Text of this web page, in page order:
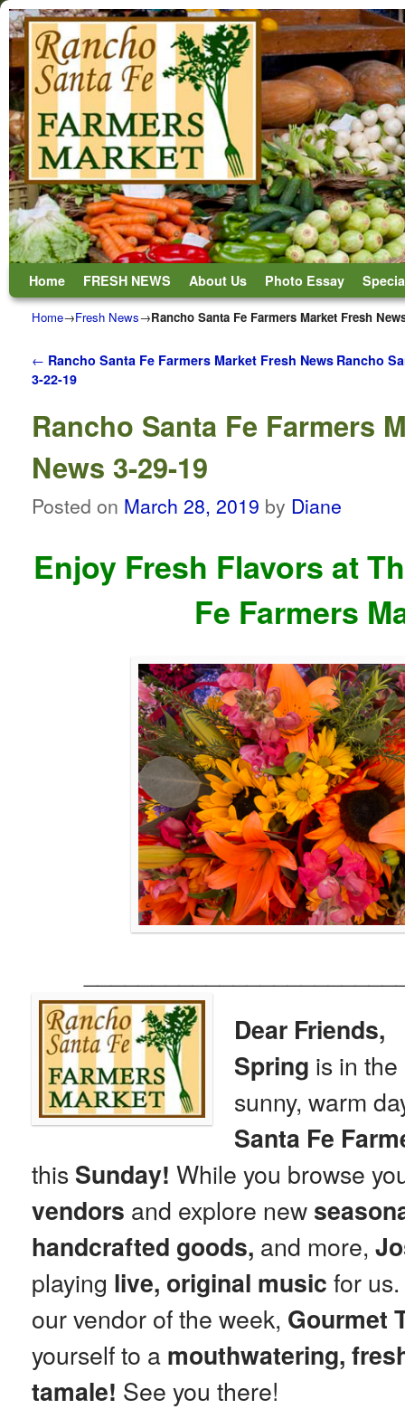
Home FRESH NEWS About Us Photo Essay
Home→Fresh News→Rancho Santa Fe Farmers Market Fresh
Post navigation
← Rancho Santa Fe Farmers Market Fresh News
3-22-19
Rancho
Rancho Santa Fe Farmers
News 3-29-19
Posted on March 28, 2019 by Diane
Enjoy Fresh Flavors at
Fe Farmers
Dear Friends,
Spring is in
sunny, warm
Santa Fe
this Sunday! While you browse
vendors and explore new
handcrafted goods, and more,
playing live, original music for
our vendor of the week, Gourmet
yourself to a mouthwatering,
tamale! See you there!